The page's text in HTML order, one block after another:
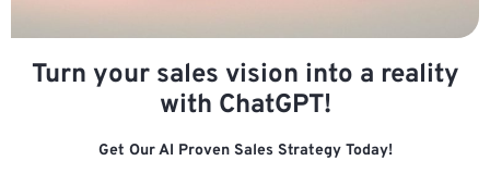
Turn your sales vision into a reality
with ChatGPT!
Get Our AI Proven Sales Strategy Today!